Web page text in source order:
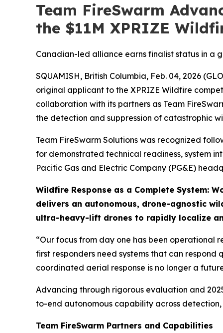
Team FireSwarm
the $11M XPRIZE
Canadian-led alliance earns finalist status in a
SQUAMISH, British Columbia, Feb. 04, 2026
original applicant to the XPRIZE Wildfire
collaboration with its partners as Team
the detection and suppression of catastrophic
Team FireSwarm Solutions was recognized
for demonstrated technical readiness, system
Pacific Gas and Electric Company (PG&E)
Wildfire Response as a Complete System:
delivers an autonomous, drone-agnostic
ultra-heavy-lift drones to rapidly localize
“Our focus from day one has been operational
first responders need systems that can
coordinated aerial response is no longer a
Advancing through rigorous evaluation and
to-end autonomous capability across
Team FireSwarm Partners and Capabilities